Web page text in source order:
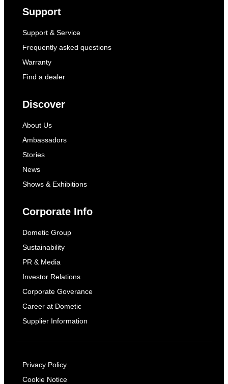
Support
Support & Service
Frequently asked questions
Warranty
Find a dealer
Discover
About Us
Ambassadors
Stories
News
Shows & Exhibitions
Corporate Info
Dometic Group
Sustainability
PR & Media
Investor Relations
Corporate Goverance
Career at Dometic
Supplier Information
Privacy Policy
Cookie Notice